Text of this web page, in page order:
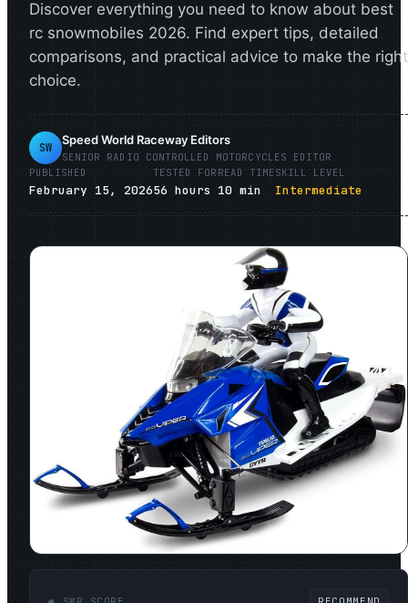
Discover everything you need to know about best
rc snowmobiles 2026. Find expert tips, detailed
comparisons, and practical advice to make the right
choice.
SW
Speed World Raceway Editors
SENIOR RADIO CONTROLLED MOTORCYCLES EDITOR
PUBLISHED
February 15, 2026
TESTED FOR
56 hours
READ TIME
10min
SKILL LEVEL
Intermediate